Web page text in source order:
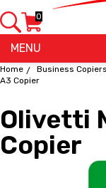
MENU
0
Home Business
A3 Copier
Olivetti
Copier